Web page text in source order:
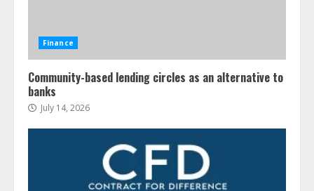
Finance
Community-based lending circles as an alternative to
banks
July 14, 2026